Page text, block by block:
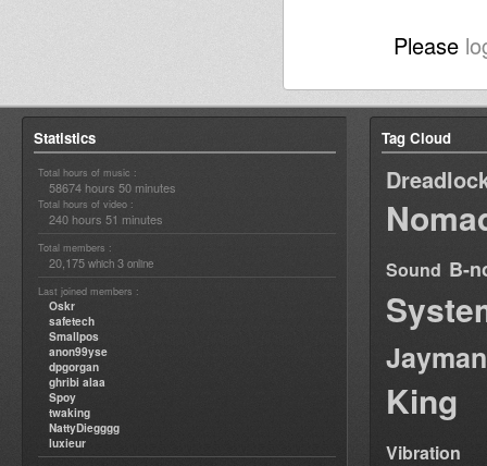
Please
Statistics
Total hours of music :
58674 hours 50 minutes
Total hours of video :
240 hours 51 minutes
Total members :
20,175 which 3 online
Last joined members :
Oskr
safetech
Smallpos
anon99yse
dpgorgan
ghribi alaa
Spoy
twaking
NattyDiegggg
luxieur
Tag Cloud
Sound B-
Jayman
King
Vibration